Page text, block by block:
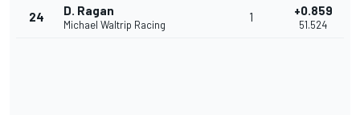
24 D. Ragan
Michael Waltrip Racing
1 +0.859
51.524